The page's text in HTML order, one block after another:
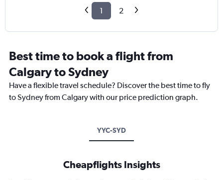
1 2
Best time to book a flight from
Calgary to Sydney
Have a flexible travel schedule? Discover the best time to fly
to Sydney from Calgary with our price prediction graph.
YYC-SYD
Cheapflights Insights